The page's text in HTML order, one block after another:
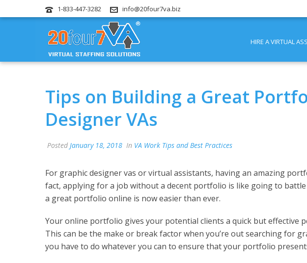
1-833-447-3282 info@20four7va.biz
HIRE A VIRTUAL
Tips on Building a Great
Designer VAs
Posted January 18, 2018 In VA Work Tips and Best Practices
For graphic designer vas or virtual assistants, having an amazing
fact, applying for a job without a decent portfolio is like going to
a great portfolio online is now easier than ever.
Your online portfolio gives your potential clients a quick but effective
This can be the make or break factor when you’re out searching for
you have to do whatever you can to ensure that your portfolio